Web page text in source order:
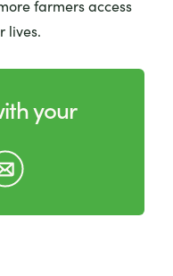
farmers access
lives.
your